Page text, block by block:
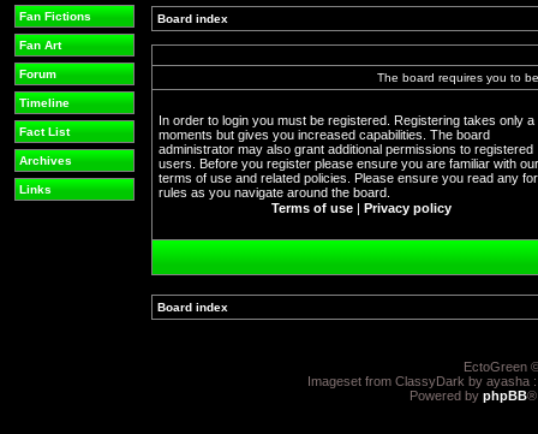
Fan Fictions
Fan Art
Forum
Timeline
Fact List
Archives
Links
Board index
The board requires you to
In order to login you must be registered. Registering takes only a
moments but gives you increased capabilities. The board
administrator may also grant additional permissions to registered
users. Before you register please ensure you are familiar with our
terms of use and related policies. Please ensure you read any
rules as you navigate around the board.
Terms of use | Privacy policy
Board index
EctoGreen
Imageset from ClassyDark by ayasha
Powered by phpBB®